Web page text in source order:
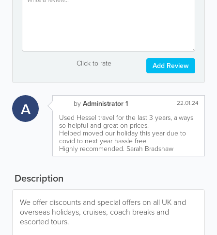
Click to rate Add Review
A by Administrator 1 22.01.24
Used Hessel travel for the last 3 years, always
so helpful and great on prices.
Helped moved our holiday this year due to
covid to next year hassle free
Highly recommended. Sarah Bradshaw
Description
We offer discounts and special offers on all UK and
overseas holidays, cruises, coach breaks and
escorted tours.